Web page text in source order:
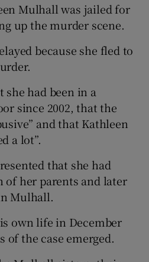
Mulhall was jailed for
up the murder scene.
because she fled to
had been in a
since 2002, that the
and that Kathleen
a lot”.
that she had
of her parents and later
Mulhall.
own life in December
of the case emerged.